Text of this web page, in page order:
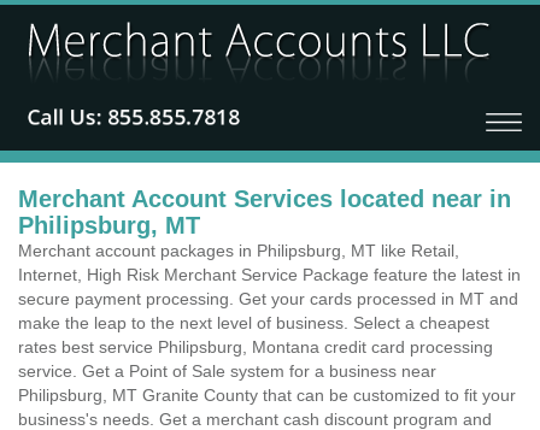
Merchant Account Services located near in
Philipsburg, MT
Merchant account packages in Philipsburg, MT like Retail,
Internet, High Risk Merchant Service Package feature the latest in
secure payment processing. Get your cards processed in MT and
make the leap to the next level of business. Select a cheapest
rates best service Philipsburg, Montana credit card processing
service. Get a Point of Sale system for a business near
Philipsburg, MT Granite County that can be customized to fit your
business's needs. Get a merchant cash discount program and